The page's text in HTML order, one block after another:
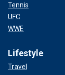
Tennis
UFC
WWE
Lifestyle
Travel